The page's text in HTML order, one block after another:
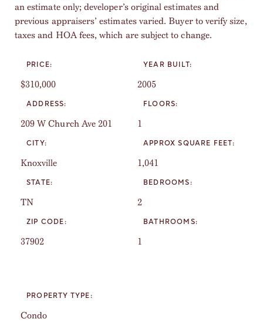
an estimate only; developer’s original estimates and
previous appraisers’ estimates varied. Buyer to verify size,
taxes and HOA fees, which are subject to change.
PRICE:
$310,000
ADDRESS:
209 W Church Ave 201
CITY:
Knoxville
STATE:
TN
ZIP CODE:
37902
YEAR BUILT:
2005
FLOORS:
1
APPROX SQUARE FEET:
1,041
BEDROOMS:
2
BATHROOMS:
1
PROPERTY TYPE:
Condo